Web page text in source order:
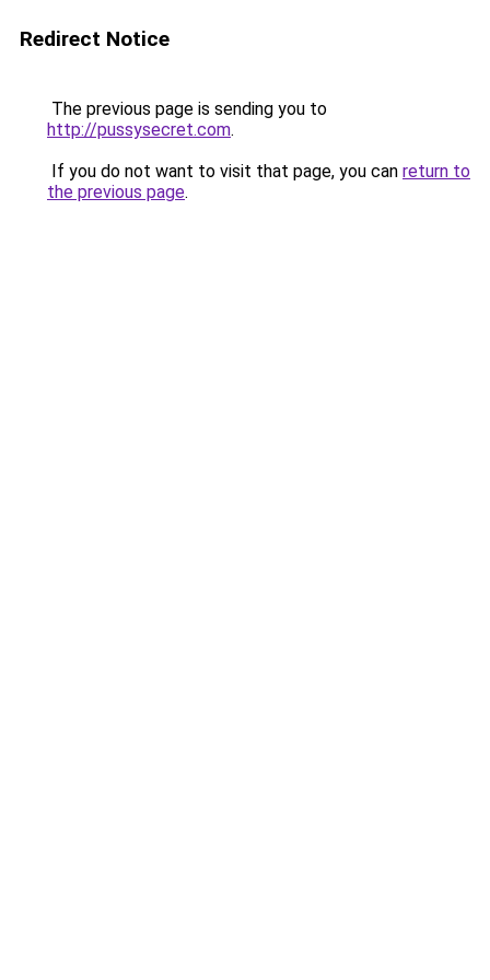
Redirect Notice
The previous page is sending you to
http://pussysecret.com.
If you do not want to visit that page, you can return to
the previous page.